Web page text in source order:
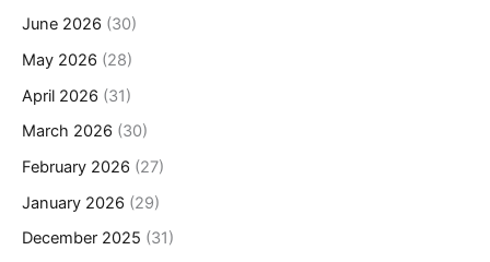
June 2026 (30)
May 2026 (28)
April 2026 (31)
March 2026 (30)
February 2026 (27)
January 2026 (29)
December 2025 (31)